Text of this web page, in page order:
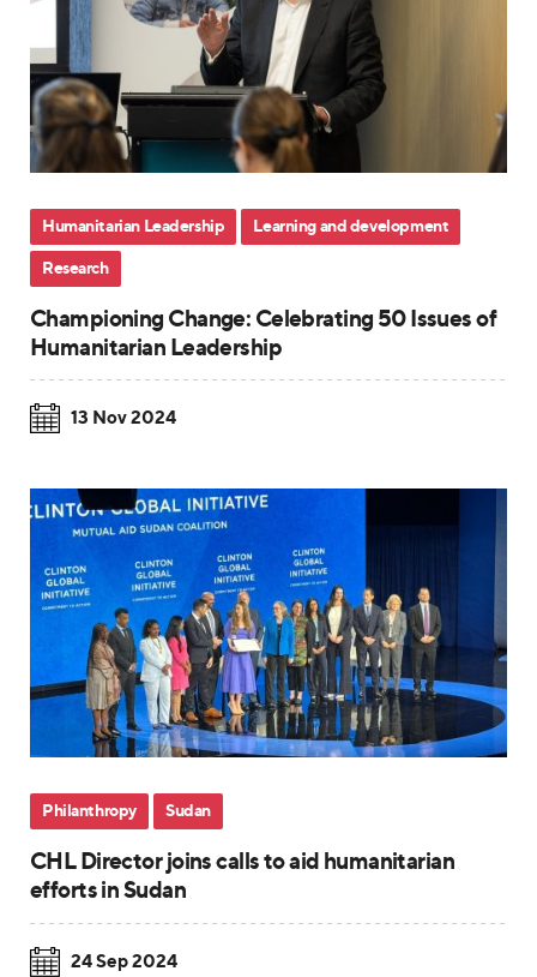
Humanitarian Leadership Learning and development
Research
Championing Change: Celebrating 50 Issues of
Humanitarian Leadership
13 Nov 2024
Philanthropy Sudan
CHL Director joins calls to aid humanitarian
efforts in Sudan
24 Sep 2024